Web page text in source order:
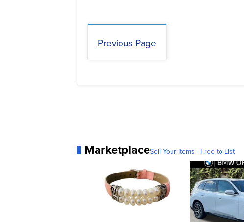
Previous Page
MarketplaceSell Your Items - Free to List